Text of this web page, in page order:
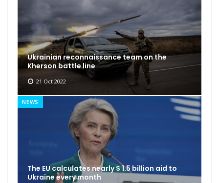
Ukrainian reconnaissance team on the
Kherson battle line
21 Oct 2022
NEWS
The EU calculates nearly $ 1.5 billion aid to
Ukraine every month